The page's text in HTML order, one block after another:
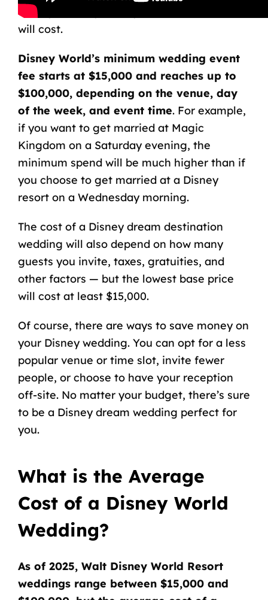
Disney World, you may wonder how much it
will cost.
Disney World’s minimum wedding event
fee starts at $15,000 and reaches up to
$100,000, depending on the venue, day
of the week, and event time. For example,
if you want to get married at Magic
Kingdom on a Saturday evening, the
minimum spend will be much higher than if
you choose to get married at a Disney
resort on a Wednesday morning.
The cost of a Disney dream destination
wedding will also depend on how many
guests you invite, taxes, gratuities, and
other factors — but the lowest base price
will cost at least $15,000.
Of course, there are ways to save money on
your Disney wedding. You can opt for a less
popular venue or time slot, invite fewer
people, or choose to have your reception
off-site. No matter your budget, there’s sure
to be a Disney dream wedding perfect for
you.
What is the Average
Cost of a Disney World
Wedding?
As of 2025, Walt Disney World Resort
weddings range between $15,000 and